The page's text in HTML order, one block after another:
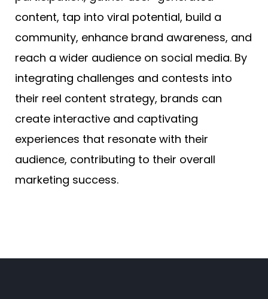
content, tap into viral potential, build a
community, enhance brand awareness, and
reach a wider audience on social media. By
integrating challenges and contests into
their reel content strategy, brands can
create interactive and captivating
experiences that resonate with their
audience, contributing to their overall
marketing success.